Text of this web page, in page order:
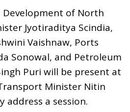
Development of North
Jyotiraditya Scindia,
Vaishnaw, Ports
Sonowal, and Petroleum
Puri will be present at
Minister Nitin
address a session.